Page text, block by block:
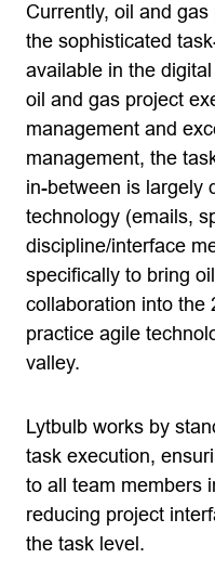
Currently, oil and
the sophisticated
available in the
oil and gas project
management and
management, the
in-between is largely
technology (emails,
discipline/interface
specifically to bring
collaboration into the
practice agile
valley.
Lytbulb works by
task execution,
to all team members
reducing project
the task level.